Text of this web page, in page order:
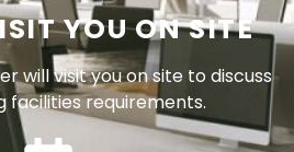
YOU ON SITE
will visit you on site to discuss
facilities requirements.